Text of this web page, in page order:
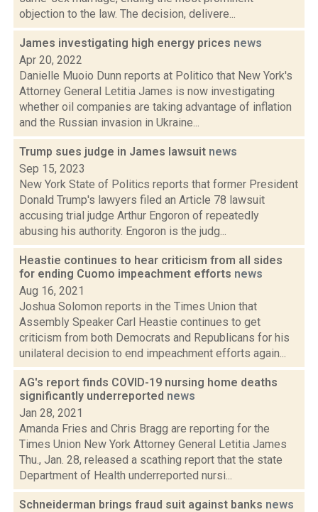
objection to the law. The decision, delivere...
James investigating high energy prices news
Apr 20, 2022
Danielle Muoio Dunn reports at Politico that New York's
Attorney General Letitia James is now investigating
whether oil companies are taking advantage of inflation
and the Russian invasion in Ukraine...
Trump sues judge in James lawsuit news
Sep 15, 2023
New York State of Politics reports that former President
Donald Trump's lawyers filed an Article 78 lawsuit
accusing trial judge Arthur Engoron of repeatedly
abusing his authority. Engoron is the judg...
Heastie continues to hear criticism from all sides
for ending Cuomo impeachment efforts news
Aug 16, 2021
Joshua Solomon reports in the Times Union that
Assembly Speaker Carl Heastie continues to get
criticism from both Democrats and Republicans for his
unilateral decision to end impeachment efforts again...
AG's report finds COVID-19 nursing home deaths
significantly underreported news
Jan 28, 2021
Amanda Fries and Chris Bragg are reporting for the
Times Union New York Attorney General Letitia James
Thu., Jan. 28, released a scathing report that the state
Department of Health underreported nursi...
Schneiderman brings fraud suit against banks news